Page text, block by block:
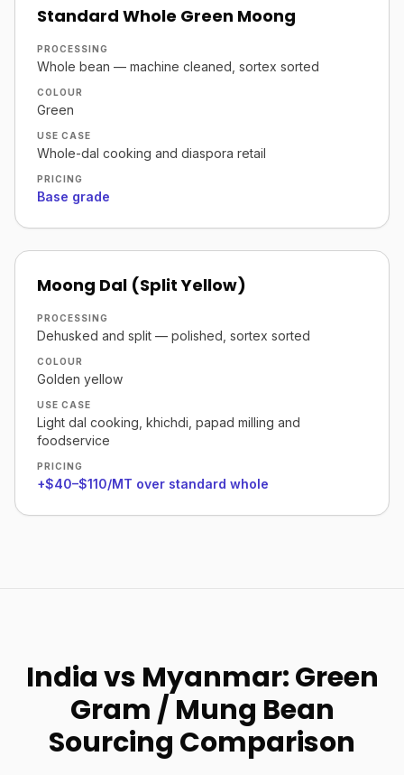
Standard Whole Green Moong
PROCESSING
Whole bean — machine cleaned, sortex sorted
COLOUR
Green
USE CASE
Whole-dal cooking and diaspora retail
PRICING
Base grade
Moong Dal (Split Yellow)
PROCESSING
Dehusked and split — polished, sortex sorted
COLOUR
Golden yellow
USE CASE
Light dal cooking, khichdi, papad milling and
foodservice
PRICING
+$40–$110/MT over standard whole
India vs Myanmar: Green
Gram / Mung Bean
Sourcing Comparison